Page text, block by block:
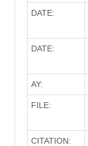
DATE:
DATE:
AY:
FILE:
CITATION: